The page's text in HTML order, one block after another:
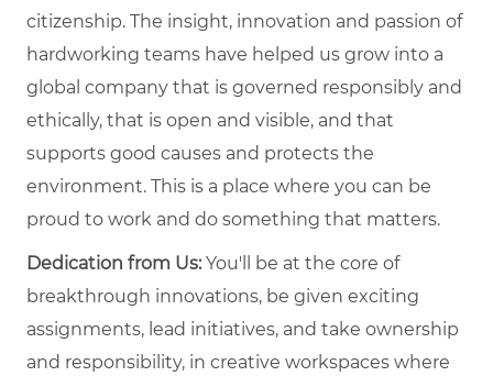
citizenship. The insight, innovation and passion of
hardworking teams have helped us grow into a
global company that is governed responsibly and
ethically, that is open and visible, and that
supports good causes and protects the
environment. This is a place where you can be
proud to work and do something that matters.
Dedication from Us:You'll be at the core of
breakthrough innovations, be given exciting
assignments, lead initiatives, and take ownership
and responsibility, in creative workspaces where